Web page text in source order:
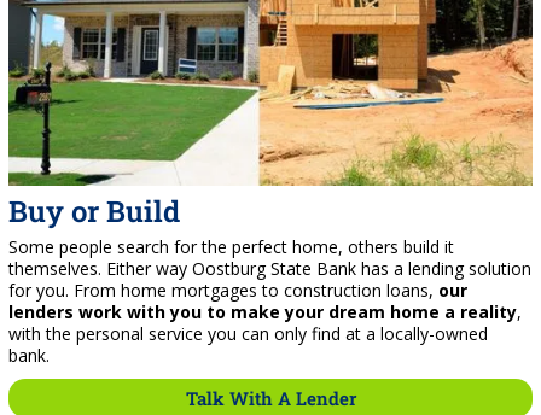
Buy or Build
Some people search for the perfect home, others build it
themselves. Either way Oostburg State Bank has a lending solution
for you. From home mortgages to construction loans, our
lenders work with you to make your dream home a reality,
with the personal service you can only find at a locally-owned
bank.
Talk With A Lender